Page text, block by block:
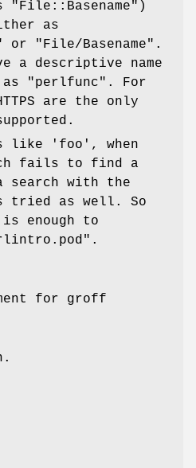
"File::Basename" )
as
or "File/Basename" .
a descriptive name
"perlfunc" . For
are the only
like 'foo', when
fails to find a
search with the
as well. So
enough to
for groff